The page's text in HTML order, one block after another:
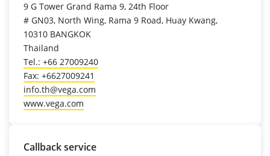
9 G Tower Grand Rama 9, 24th Floor
# GN03, North Wing, Rama 9 Road, Huay Kwang,
10310 BANGKOK
Thailand
Tel.: +66 27009240
Fax: +6627009241
info.th@vega.com
www.vega.com
Callback service